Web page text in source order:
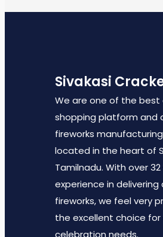
Sivakasi
We are one of the best
shopping platform and
fireworks
located in the heart of
Tamilnadu. With over
experience in delivering
fireworks, we feel very
the excellent choice for
celebration needs.